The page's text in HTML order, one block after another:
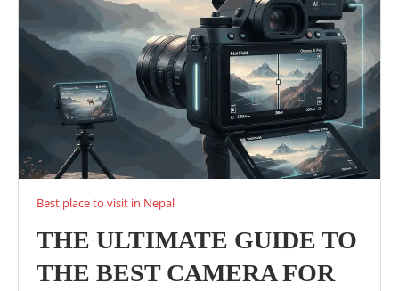
Best place to visit in Nepal
THE ULTIMATE GUIDE TO
THE BEST CAMERA FOR